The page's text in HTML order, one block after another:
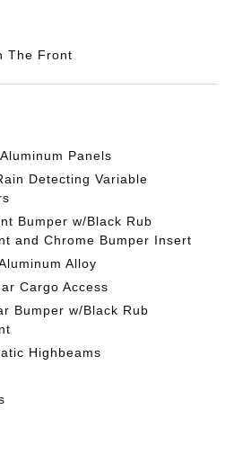
The Front
Panels
Detecting Variable
Bumper w/Black Rub
and Chrome Bumper Insert
Alloy
Cargo Access
Bumper w/Black Rub
Highbeams